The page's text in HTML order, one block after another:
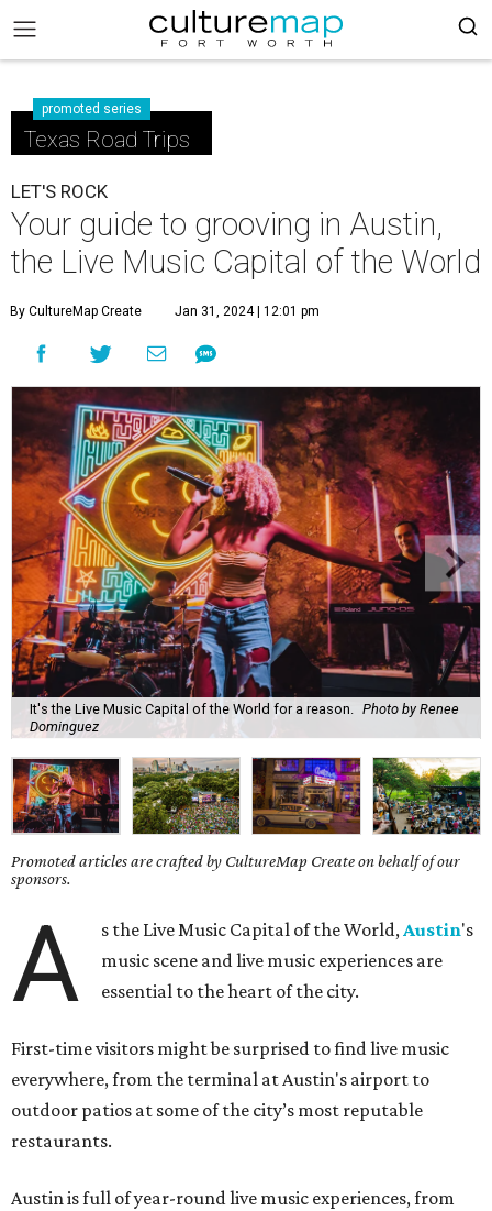
promoted series
Texas Road Trips
LET'S ROCK
Your guide to grooving in Austin,
the Live Music Capital of the World
By CultureMap Create Jan 31, 2024 | 12:01 pm
It's the Live Music Capital of the World for a reason.
Photo by Renee
Dominguez
Promoted articles are crafted by CultureMap Create on behalf of our
sponsors.
A s the Live Music Capital of the World,Austin's
music scene and live music experiences are
essential to the heart of the city.
First-time visitors might be surprised to find live music
everywhere, from the terminal at Austin's airport to
outdoor patios at some of the city’s most reputable
restaurants.
Austin is full of year-round live music experiences, from